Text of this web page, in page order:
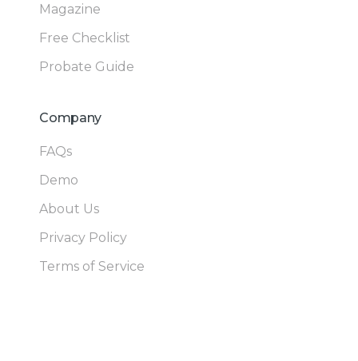
Magazine
Free Checklist
Probate Guide
Company
FAQs
Demo
About Us
Privacy Policy
Terms of Service